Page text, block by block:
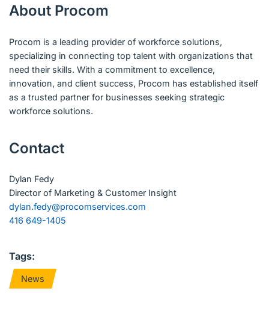
About Procom
Procom is a leading provider of workforce solutions,
specializing in connecting top talent with organizations that
need their skills. With a commitment to excellence,
innovation, and client success, Procom has established itself
as a trusted partner for businesses seeking strategic
workforce solutions.
Contact
Dylan Fedy
Director of Marketing & Customer Insight
dylan.fedy@procomservices.com
416 649-1405
Tags:
News